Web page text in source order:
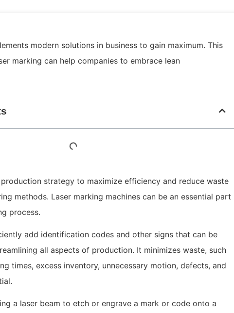
modern solutions in business to gain maximum. This
marking can help companies to embrace lean
strategy to maximize efficiency and reduce waste
methods. Laser marking machines can be an essential part
process.
add identification codes and other signs that can be
all aspects of production. It minimizes waste, such
times, excess inventory, unnecessary motion, defects, and
a laser beam to etch or engrave a mark or code onto a